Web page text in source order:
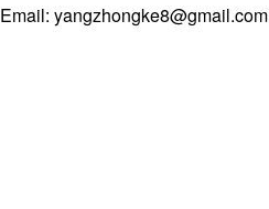
Email: yangzhongke8@gmail.com